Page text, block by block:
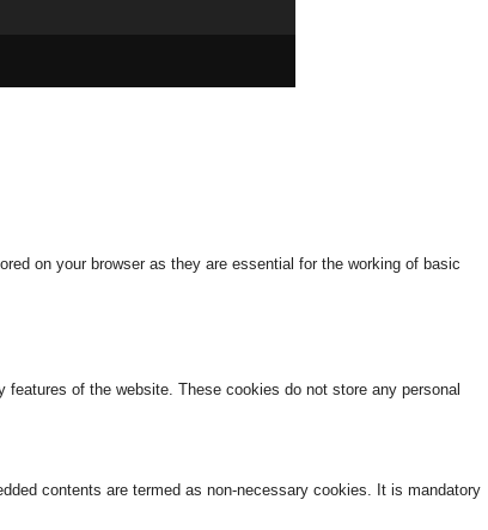
on your browser as they are essential for the working of basic
of the website. These cookies do not store any personal
contents are termed as non-necessary cookies. It is mandatory